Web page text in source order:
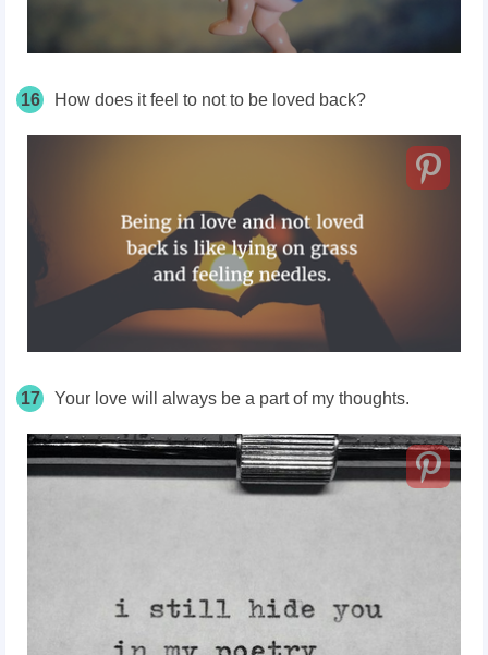
16 How does it feel to not to be loved back?
17 Your love will always be a part of my thoughts.